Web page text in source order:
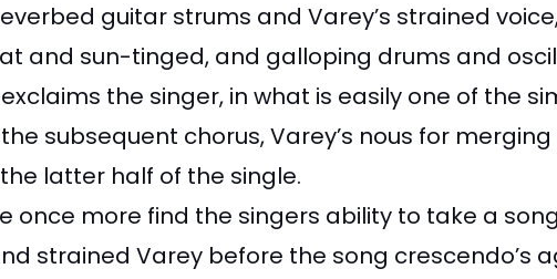
guitar strums and Varey’s strained
and sun-tinged, and galloping drums and
exclaims the singer, in what is easily one of the
subsequent chorus, Varey’s nous for
latter half of the single.
once more find the singers ability to take a
strained Varey before the song crescendo’s